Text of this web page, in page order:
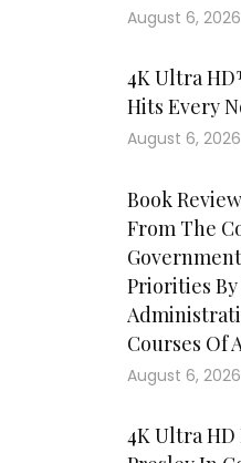
August 6, 2026
4K Ultra
Hits Every
August 6, 2026
Book
From The
Priorities
Courses Of
August 6, 2026
4K Ultra HD